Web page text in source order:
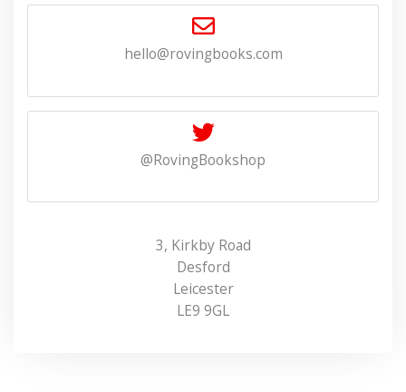
hello@rovingbooks.com
@RovingBookshop
3, Kirkby Road
Desford
Leicester
LE9 9GL